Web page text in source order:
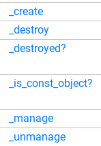
_create
_destroy
_destroyed?
_is_const_object?
_manage
_unmanage